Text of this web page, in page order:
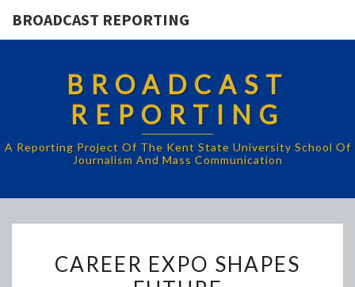
BROADCAST REPORTING
BROADCAST
REPORTING
A Reporting Project Of The Kent State University School Of
Journalism And Mass Communication
EXPO
CAREER EXPO SHAPES